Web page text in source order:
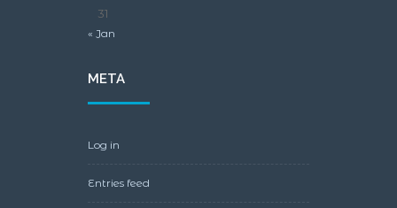
31
« Jan
META
Log in
Entries feed